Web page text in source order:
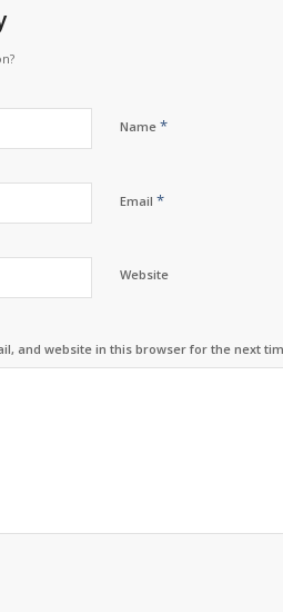
Name *
Email *
Website
and website in this browser for the next